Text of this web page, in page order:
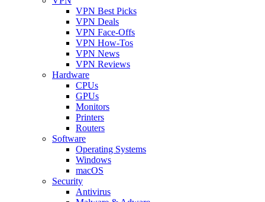
VPN Best Picks
VPN Deals
VPN Face-Offs
VPN How-Tos
VPN News
VPN Reviews
Hardware
CPUs
GPUs
Monitors
Printers
Routers
Software
Operating Systems
Windows
macOS
Security
Antivirus